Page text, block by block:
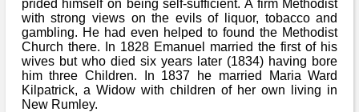
Newsletters
prided himself on being self-sufficient. A firm Methodist
with strong views on the evils of liquor, tobacco and
gambling. He had even helped to found the Methodist
Church there. In 1828 Emanuel married the first of his
wives but who died six years later (1834) having bore
him three Children. In 1837 he married Maria Ward
Kilpatrick, a Widow with children of her own living in
New Rumley.